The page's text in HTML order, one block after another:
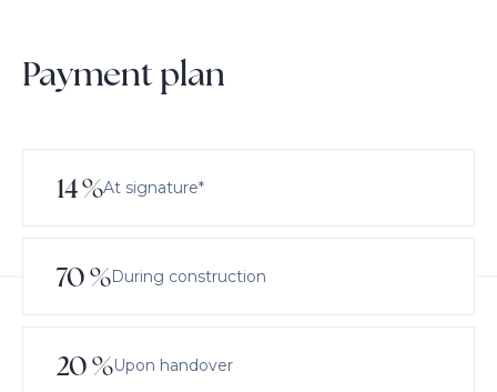
Payment plan
14%At signature*
70%During construction
20%Upon handover